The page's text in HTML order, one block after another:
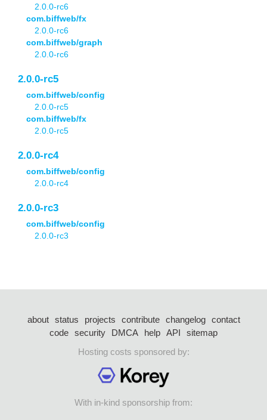
2.0.0-rc6
com.biffweb/fx
2.0.0-rc6
com.biffweb/graph
2.0.0-rc6
2.0.0-rc5
com.biffweb/config
2.0.0-rc5
com.biffweb/fx
2.0.0-rc5
2.0.0-rc4
com.biffweb/config
2.0.0-rc4
2.0.0-rc3
com.biffweb/config
2.0.0-rc3
about status projects contribute changelog
contact
code security DMCA help API
sitemap
Hosting costs sponsored by:
With in-kind sponsorship from: